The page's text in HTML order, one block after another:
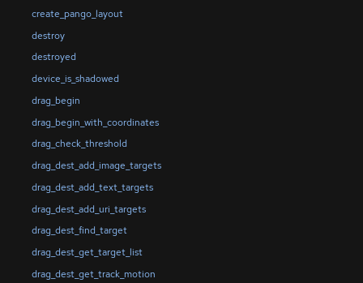
create_pango_layout
destroy
destroyed
device_is_shadowed
drag_begin
drag_begin_with_coordinates
drag_check_threshold
drag_dest_add_image_targets
drag_dest_add_text_targets
drag_dest_add_uri_targets
drag_dest_find_target
drag_dest_get_target_list
drag_dest_get_track_motion